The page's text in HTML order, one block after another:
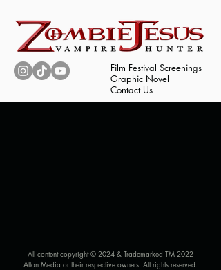
Film Festival Screenings
Graphic Novel
Contact Us
All content copyright © 2024 & Trademarked TM 2022
Allon Media or their respective owners. All rights reserved.